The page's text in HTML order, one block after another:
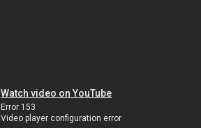
Watch video on YouTube
Error 153
Video player configuration error